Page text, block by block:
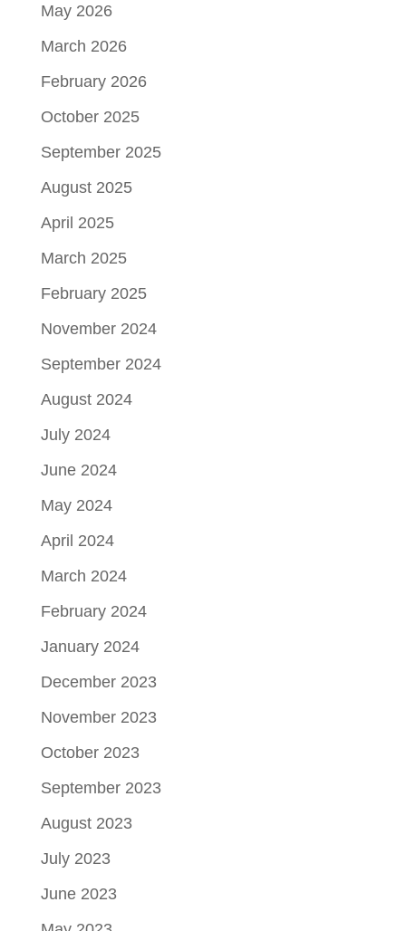
May 2026
March 2026
February 2026
October 2025
September 2025
August 2025
April 2025
March 2025
February 2025
November 2024
September 2024
August 2024
July 2024
June 2024
May 2024
April 2024
March 2024
February 2024
January 2024
December 2023
November 2023
October 2023
September 2023
August 2023
July 2023
June 2023